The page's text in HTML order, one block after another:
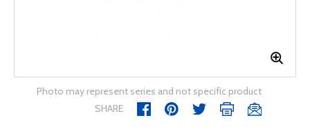
Photo may represent series and not specific product
SHARE